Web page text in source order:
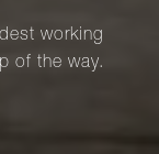
working
of the way.